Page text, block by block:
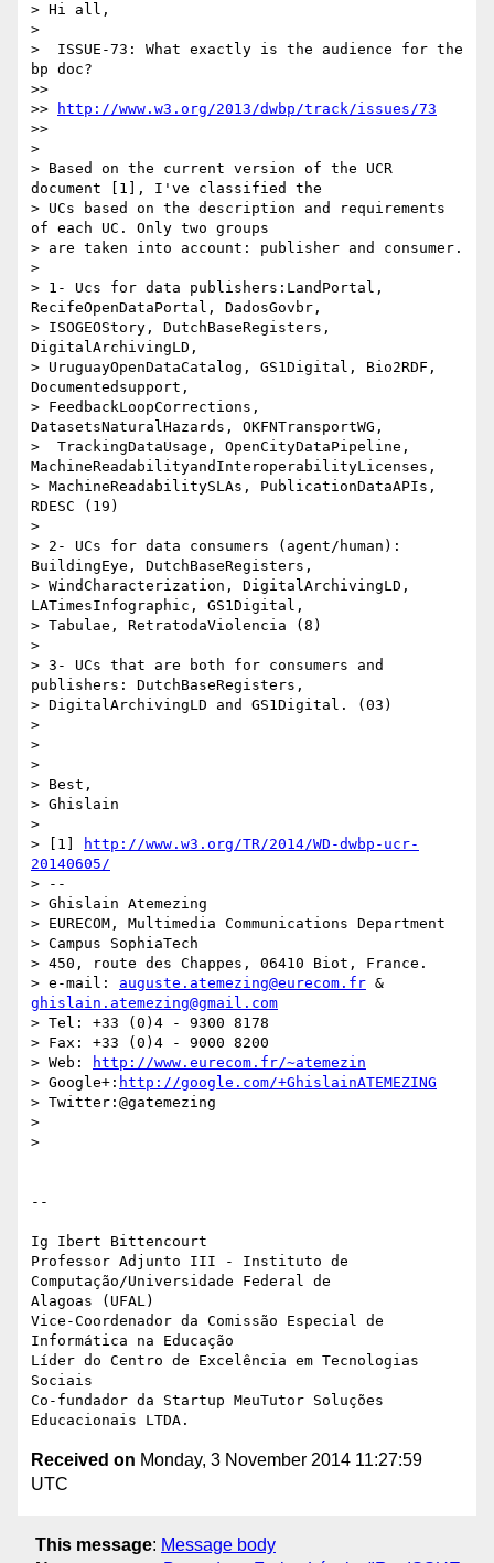
> Hi all,
>
>  ISSUE-73: What exactly is the audience for the
bp doc?
>>
>>
http://www.w3.org/2013/dwbp/track/issues/73
>>
>
> Based on the current version of the UCR
document [1], I've classified the
> UCs based on the description and requirements
of each UC. Only two groups
> are taken into account: publisher and consumer.
>
> 1- Ucs for data publishers:LandPortal,
RecifeOpenDataPortal, DadosGovbr,
> ISOGEOStory, DutchBaseRegisters,
DigitalArchivingLD,
> UruguayOpenDataCatalog, GS1Digital, Bio2RDF,
Documentedsupport,
> FeedbackLoopCorrections,
DatasetsNaturalHazards, OKFNTransportWG,
>  TrackingDataUsage, OpenCityDataPipeline,
MachineReadabilityandInteroperabilityLicenses,
> MachineReadabilitySLAs, PublicationDataAPIs,
RDESC (19)
>
> 2- UCs for data consumers (agent/human):
BuildingEye, DutchBaseRegisters,
> WindCharacterization, DigitalArchivingLD,
LATimesInfographic, GS1Digital,
> Tabulae, RetratodaViolencia (8)
>
> 3- UCs that are both for consumers and
publishers: DutchBaseRegisters,
> DigitalArchivingLD and GS1Digital. (03)
>
>
>
> Best,
> Ghislain
>
> [1]
http://www.w3.org/TR/2014/WD-dwbp-ucr-
20140605/
> --
> Ghislain Atemezing
> EURECOM, Multimedia Communications Department
> Campus SophiaTech
> 450, route des Chappes, 06410 Biot, France.
> e-mail: auguste.atemezing@eurecom.fr
ghislain.atemezing@gmail.com
> Tel: +33 (0)4 - 9300 8178
> Fax: +33 (0)4 - 9000 8200
> Web:
http://www.eurecom.fr/~atemezin
> Google+: http://google.com/+GhislainATEMEZING
> Twitter:@gatemezing
>
>
--
Ig Ibert Bittencourt
Professor Adjunto III - Instituto de
Computação/Universidade Federal de
Alagoas (UFAL)
Vice-Coordenador da Comissão Especial de
Informática na Educação
Líder do Centro de Excelência em Tecnologias
Sociais
Co-fundador da Startup MeuTutor Soluções
Received on Monday, 3 November 2014 11:27:59
UTC
This message: Message body